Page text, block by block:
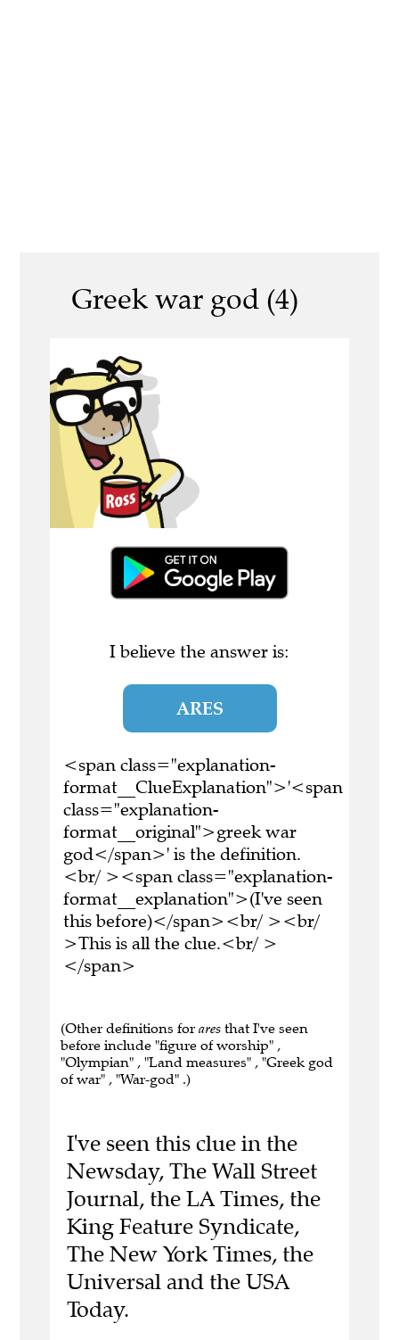
Greek war god (4)
I believe the answer is:
ARES
<span class="explanation-
format__ClueExplanation">'<span
class="explanation-
format__original">greek war
god</span>' is the definition.
<br/ ><span class="explanation-
format__explanation">(I've seen
this before)</span><br/ ><br/
>This is all the clue.<br/ >
</span>
(Other definitions for ares that I've seen
before include "figure of worship" ,
"Olympian" , "Land measures" , "Greek god
of war" , "War-god" .)
I've seen this clue in the
Newsday, The Wall Street
Journal, the LA Times, the
King Feature Syndicate,
The New York Times, the
Universal and the USA
Today.